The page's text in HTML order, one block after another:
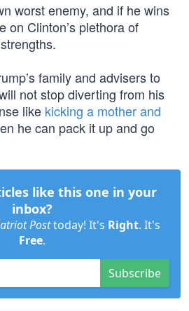
worst enemy, and if he wins
on Clinton’s plethora of
family and advisers to
not stop diverting from his
like kicking a mother and
he can pack it up and go
like this one in your
inbox?
Posttoday! It's Right. It's
Free.
Subscribe